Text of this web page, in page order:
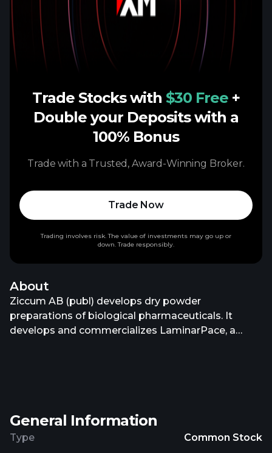
About
Ziccum AB (publ) develops dry powder
preparations of biological pharmaceuticals. It
develops and commercializes LaminarPace, a
General Information
Type
Common Stock
Trade Stocks with $30 Free +
Double your Deposits with a
100% Bonus
Trade with a Trusted, Award-Winning Broker.
Trade Now
Trading involves risk. The value of investments may go up or
down. Trade responsibly.